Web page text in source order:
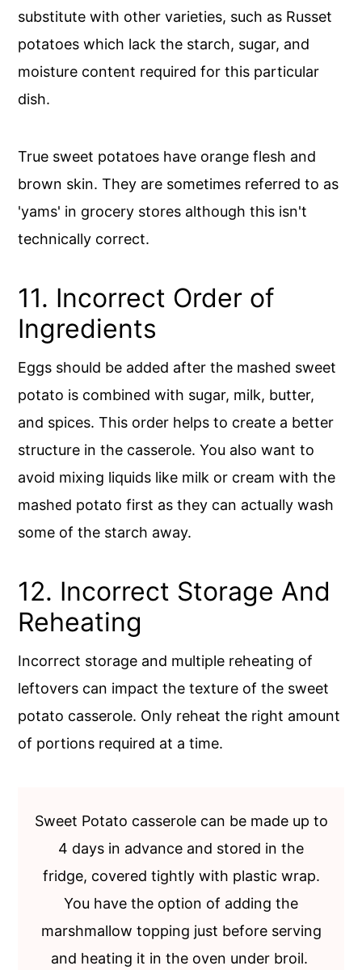
substitute with other varieties, such as Russet
potatoes which lack the starch, sugar, and
moisture content required for this particular
dish.
True sweet potatoes have orange flesh and
brown skin. They are sometimes referred to as
'yams' in grocery stores although this isn't
technically correct.
11. Incorrect Order of
Ingredients
Eggs should be added after the mashed sweet
potato is combined with sugar, milk, butter,
and spices. This order helps to create a better
structure in the casserole. You also want to
avoid mixing liquids like milk or cream with the
mashed potato first as they can actually wash
some of the starch away.
12. Incorrect Storage And
Reheating
Incorrect storage and multiple reheating of
leftovers can impact the texture of the sweet
potato casserole. Only reheat the right amount
of portions required at a time.
Sweet Potato casserole can be made up to
4 days in advance and stored in the
fridge, covered tightly with plastic wrap.
You have the option of adding the
marshmallow topping just before serving
and heating it in the oven under broil.